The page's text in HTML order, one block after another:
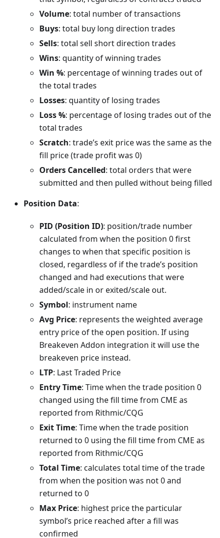
Volume: total number of transactions
Buys: total buy long direction trades
Sells: total sell short direction trades
Wins: quantity of winning trades
Win %: percentage of winning trades out of
the total trades
Losses: quantity of losing trades
Loss %: percentage of losing trades out of the
total trades
Scratch: trade’s exit price was the same as the
fill price (trade profit was 0)
Orders Cancelled: total orders that were
submitted and then pulled without being filled
Position Data:
PID (Position ID): position/trade number
calculated from when the position 0 first
changes to when that specific position is
closed, regardless of if the trade’s position
changed and had executions that were
added/scale in or exited/scale out.
Symbol: instrument name
Avg Price: represents the weighted average
entry price of the open position. If using
Breakeven Addon integration it will use the
breakeven price instead.
LTP: Last Traded Price
Entry Time: Time when the trade position 0
changed using the fill time from CME as
reported from Rithmic/CQG
Exit Time: Time when the trade position
returned to 0 using the fill time from CME as
reported from Rithmic/CQG
Total Time: calculates total time of the trade
from when the position was not 0 and
returned to 0
Max Price: highest price the particular
symbol’s price reached after a fill was
confirmed